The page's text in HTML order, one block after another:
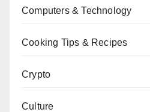
Computers & Technology
Cooking Tips & Recipes
Crypto
Culture